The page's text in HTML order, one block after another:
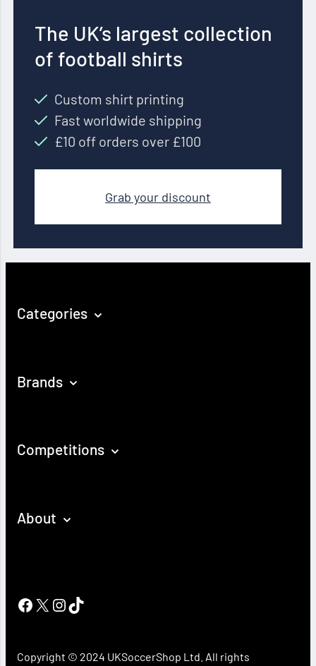
The UK’s largest collection
of football shirts
Custom shirt printing
Fast worldwide shipping
£10 off orders over £100
Grab your discount
Categories
Brands
Competitions
About
Facebook
X Instagram
TikTok
Copyright © 2024 UKSoccerShop Ltd. All rights